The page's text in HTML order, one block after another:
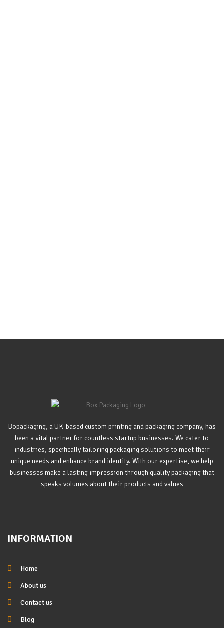
Bopackaging, a UK-based custom printing and packaging company, has
been a vital partner for countless startup businesses. We cater to
industries, specifically tailoring packaging solutions to meet their
unique needs and enhance brand identity. With our expertise, we help
businesses make a lasting impression through quality packaging that
speaks volumes about their products and values
INFORMATION
Home
About us
Contact us
Blog